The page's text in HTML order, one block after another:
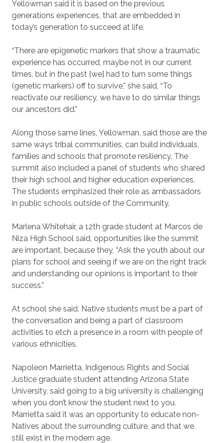
Yellowman said it is based on the previous
generations experiences, that are embedded in
today’s generation to succeed at life.
“There are epigenetic markers that show a traumatic
experience has occurred, maybe not in our current
times, but in the past [we] had to turn some things
(genetic markers) off to survive,” she said, “To
reactivate our resiliency, we have to do similar things
our ancestors did.”
Along those same lines, Yellowman, said those are the
same ways tribal communities, can build individuals,
families and schools that promote resiliency. The
summit also included a panel of students who shared
their high school and higher education experiences.
The students emphasized their role as ambassadors
in public schools outside of the Community.
Marlena Whitehair, a 12th grade student at Marcos de
Niza High School said, opportunities like the summit
are important, because they, “Ask the youth about our
plans for school and seeing if we are on the right track
and understanding our opinions is important to their
success.”
At school she said, Native students must be a part of
the conversation and being a part of classroom
activities to etch a presence in a room with people of
various ethnicities.
Napoleon Marrietta, Indigenous Rights and Social
Justice graduate student attending Arizona State
University, said going to a big university is challenging
when you don’t know the student next to you.
Marrietta said it was an opportunity to educate non-
Natives about the surrounding culture, and that we
still exist in the modern age.